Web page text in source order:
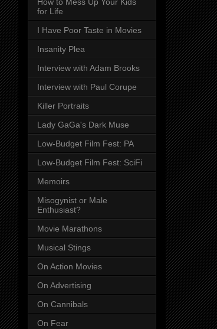
for Life
I Have Poor Taste in Movies
Insanity Plea
Interview with Adam Brooks
Interview with Paul Corupe
Killer Portraits
Lady GaGa's Dark Muse
Low-Budget Film Fest: PA
Low-Budget Film Fest: SciFi
Memoirs
Misogynist or Male
Enthusiast?
Movie Marathons
Musical Stings
On Action Movies
On Advertising
On Cannibals
On Fear